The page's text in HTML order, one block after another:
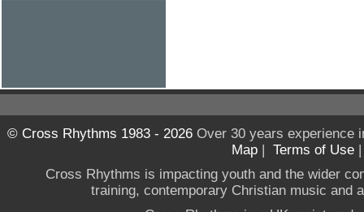
© Cross Rhythms 1983 - 2026Over 30 years experience
Map | Terms of Use
Cross Rhythms is impacting youth and the wider
training, contemporary Christian music and